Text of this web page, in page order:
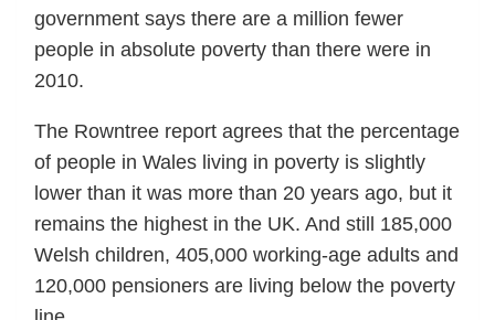
government says there are a million fewer
people in absolute poverty than there were in
2010.
The Rowntree report agrees that the percentage
of people in Wales living in poverty is slightly
lower than it was more than 20 years ago, but it
remains the highest in the UK. And still 185,000
Welsh children, 405,000 working-age adults and
120,000 pensioners are living below the poverty